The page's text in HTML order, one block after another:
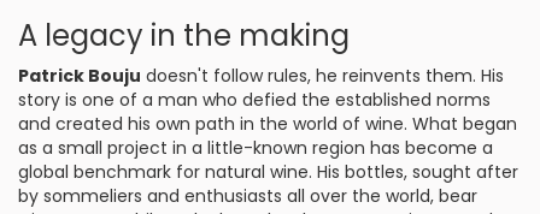
A legacy in the making
Patrick Bouju doesn't follow rules, he reinvents them. His
story is one of a man who defied the established norms
and created his own path in the world of wine. What began
as a small project in a little-known region has become a
global benchmark for natural wine. His bottles, sought after
by sommeliers and enthusiasts all over the world, bear